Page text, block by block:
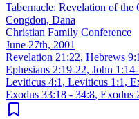
Tabernacle: Revelation of the
Congdon, Dana
Christian Family Conference
June 27th, 2001
Revelation 21:22, Hebrews
Ephesians 2:19-22, John
Leviticus 4:1 , Leviticus 1:1 ,
Exodus 33:18 - 34:8, Exodus